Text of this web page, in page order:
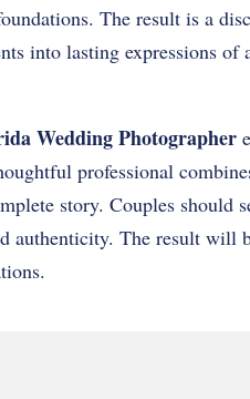
The result is a
into lasting expressions of
Wedding Photographer
professional
story. Couples should
authenticity. The result will